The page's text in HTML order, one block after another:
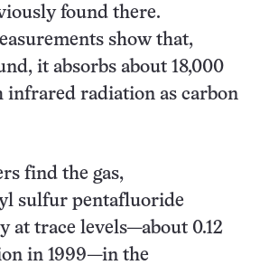
found there.
show that,
it absorbs about 18,000
infrared radiation as carbon
find the gas,
sulfur pentafluoride
at trace levels—about 0.12
in 1999—in the